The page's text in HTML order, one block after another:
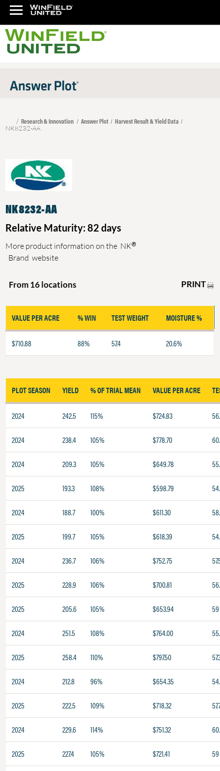
Research & Innovation Answer Plot Harvest Result & Yield Data
NK8232-AA
NK8232-AA
Relative Maturity: 82 days
More product information on the NK®
Brand website
From 16 locations PRINT
VALUE PER ACRE % WIN TEST WEIGHT MOISTURE %
$710.88 88% 57.4 20.6%
PLOT SEASON YIELD % OF TRIAL MEAN VALUE PER ACRE
2024 242.5 115% $724.83
2024 238.4 105% $778.70
2024 209.3 105% $649.78
2025 193.3 108% $598.79
2024 188.7 100% $611.30
2025 199.7 105% $618.39
2024 236.7 106% $752.75
2025 228.9 106% $700.81
2025 205.6 105% $653.94 59
2024 251.5 108% $764.00
2025 258.4 110% $797.50
2024 212.8 96% $654.35
2025 222.5 109% $718.32
2024 229.6 114% $751.32
2025 227.4 105% $721.41 59